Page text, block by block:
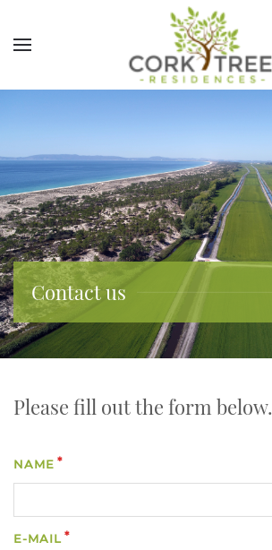
Contact us
Please fill out the form below.
NAME
E-MAIL